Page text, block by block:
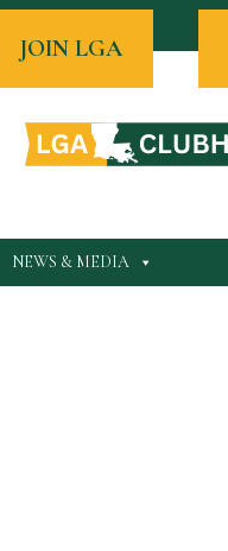
JOIN LGA
NEWS & MEDIA